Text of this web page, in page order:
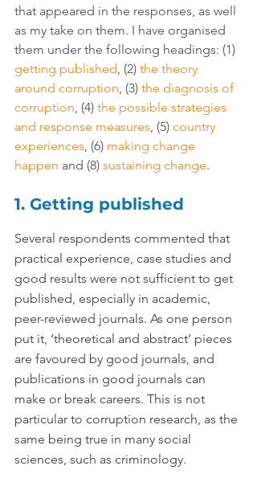
that appeared in the responses, as well
as my take on them. I have organised
them under the following headings: (1)
getting published , (2) the theory
around corruption , (3) the diagnosis of
corruption , (4) the possible strategies
and response measures , (5) country
experiences , (6) making change
happen and (8) sustaining change.
1. Getting published
Several respondents commented that
practical experience, case studies and
good results were not sufficient to get
published, especially in academic,
peer-reviewed journals. As one person
put it, ‘theoretical and abstract’ pieces
are favoured by good journals, and
publications in good journals can
make or break careers. This is not
particular to corruption research, as the
same being true in many social
sciences, such as criminology.